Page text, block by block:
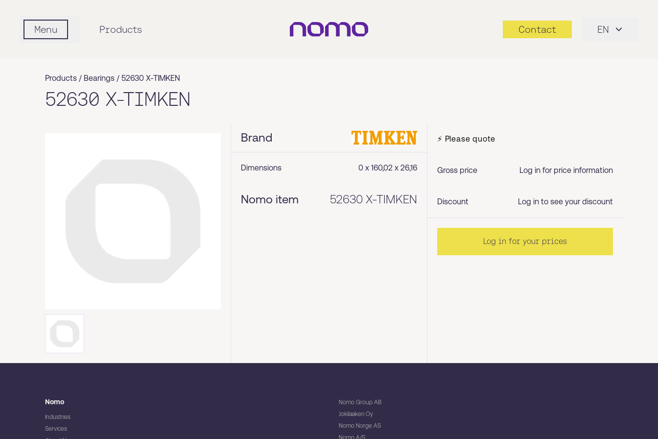
Menu Products Contact EN
Products / Bearings / 52630 X-TIMKEN
52630 X-TIMKEN
Brand
Dimensions 0 x 160,02 x 26,16
Nomo item 52630 X-TIMKEN
⚡ Please quote
Gross price Log in for price information
Discount Log in to see your discount
Log in for your prices
Nomo
Industries
Services
Nomo Group AB
Jokilaakeri Oy
Nomo Norge AS
Nomo A/S